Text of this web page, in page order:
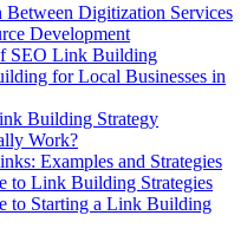
Digitization Services
Development
SEO Link Building
for Local Businesses in
Building Strategy
Work?
Examples and Strategies
to Link Building Strategies
to Starting a Link Building